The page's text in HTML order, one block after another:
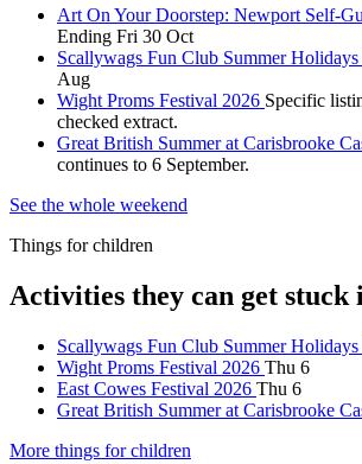
Art On Your Doorstep: Newport Self-
Ending Fri 30 Oct
Scallywags Fun Club Summer
Aug
Wight Proms Festival 2026 Specific
checked extract.
Great British Summer at Carisbrooke
continues to 6 September.
See the whole weekend
Things for children
Activities they can get stuck
Scallywags Fun Club Summer
Wight Proms Festival 2026 Thu 6
East Cowes Festival 2026 Thu 6
Great British Summer at Carisbrooke
More things for children